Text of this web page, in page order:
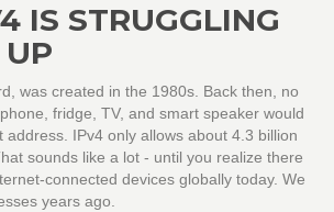
IS STRUGGLING
was created in the 1980s. Back then, no
fridge, TV, and smart speaker would
address. IPv4 only allows about 4.3 billion
sounds like a lot - until you realize there
connected devices globally today. We
years ago.